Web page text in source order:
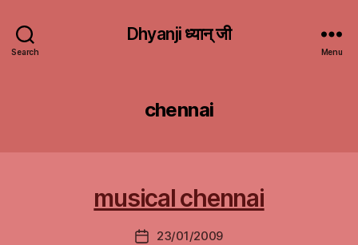
Search
Dhyanji ध्यान् जी
Menu
chennai
musical chennai
Post23/01/2009